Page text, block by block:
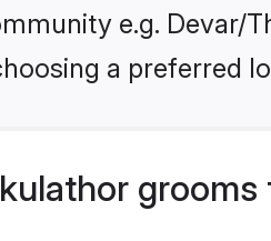
e.g. Devar/
a preferred